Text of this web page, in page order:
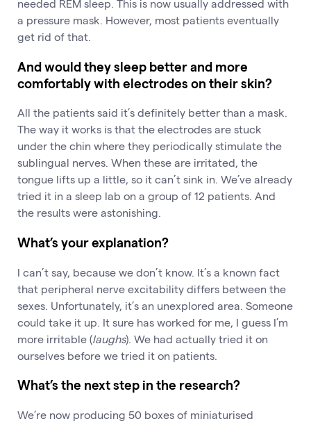
needed REM sleep. This is now usually addressed with
a pressure mask. However, most patients eventually
get rid of that.
And would they sleep better and more
comfortably with electrodes on their skin?
All the patients said it’s definitely better than a mask.
The way it works is that the electrodes are stuck
under the chin where they periodically stimulate the
sublingual nerves. When these are irritated, the
tongue lifts up a little, so it can’t sink in. We’ve already
tried it in a sleep lab on a group of 12 patients. And
the results were astonishing.
What’s your explanation?
I can’t say, because we don’t know. It’s a known fact
that peripheral nerve excitability differs between the
sexes. Unfortunately, it’s an unexplored area. Someone
could take it up. It sure has worked for me, I guess I’m
more irritable (laughs). We had actually tried it on
ourselves before we tried it on patients.
What’s the next step in the research?
We’re now producing 50 boxes of miniaturised